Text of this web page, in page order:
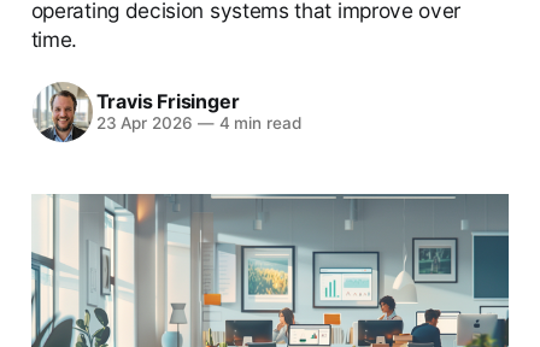
operating decision systems that improve over
time.
Travis Frisinger
23 Apr 2026 —4 min read